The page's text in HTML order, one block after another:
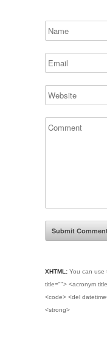
XHTML: You can use
title=""> <acronym
<code> <del
<strong>